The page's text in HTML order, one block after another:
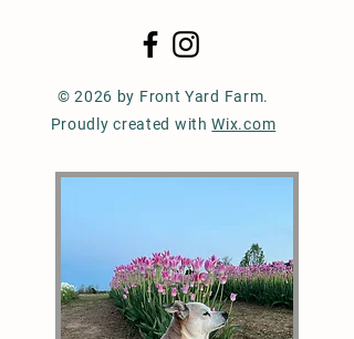
© 2026 by Front Yard Farm.
Proudly created withWix.com